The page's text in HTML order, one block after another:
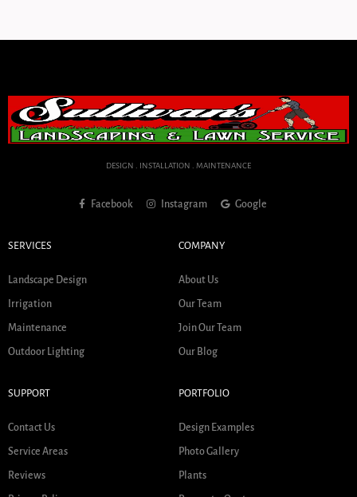
DESIGN . INSTALLATION . MAINTENANCE
Facebook Instagram Google
SERVICES
Landscape Design
Irrigation
Maintenance
Outdoor Lighting
COMPANY
About Us
Our Team
Join Our Team
Our Blog
SUPPORT
Contact Us
Service Areas
Reviews
PORTFOLIO
Design Examples
Photo Gallery
Plants